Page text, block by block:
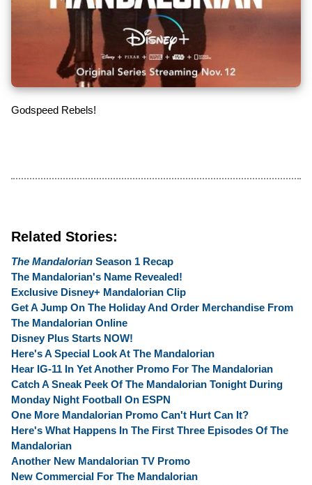
Godspeed Rebels!
Related Stories:
The Mandalorian Season 1 Recap
The Mandalorian's Name Revealed!
Exclusive Disney+ Mandalorian Clip
Get A Jump On The Holiday And Order Merchandise From
The Mandalorian Online
Disney Plus Starts NOW!
Here's A Special Look At The Mandalorian
Hear IG-11 In Yet Another Promo For The Mandalorian
Catch A Sneak Peek Of The Mandalorian Tonight During
Monday Night Football On ESPN
One More Mandalorian Promo Can't Hurt Can It?
Here's What Happens In The First Three Episodes Of The
Mandalorian
Another New Mandalorian TV Promo
New Commercial For The Mandalorian